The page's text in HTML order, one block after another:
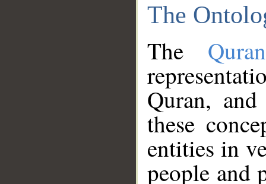
The
The
Quran,
these
entities in
people and